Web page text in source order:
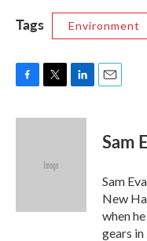
Tags
Environment
c
i
e
n
Sam
Sam
New
when
gears